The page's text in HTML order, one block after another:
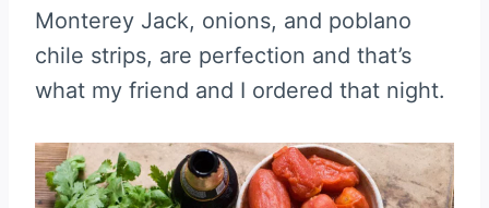
Monterey Jack, onions, and poblano
chile strips, are perfection and that’s
what my friend and I ordered that night.